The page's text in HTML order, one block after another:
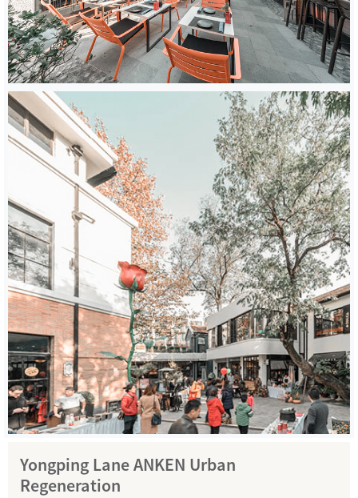
Yongping Lane ANKEN Urban
Regeneration